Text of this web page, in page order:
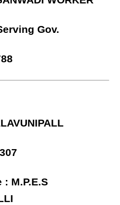
Gov.
M.P.E.S